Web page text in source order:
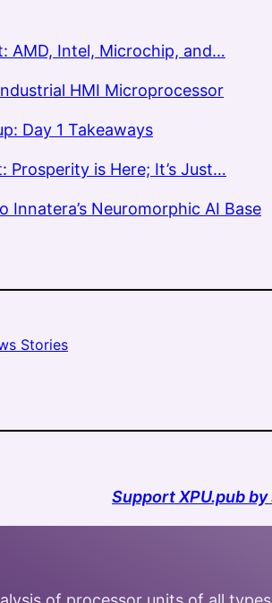
AMD, Intel, Microchip, and…
HMI Microprocessor
Day 1 Takeaways
Prosperity is Here; It’s Just…
Innatera’s Neuromorphic AI Base
Stories
Support XPU.pub